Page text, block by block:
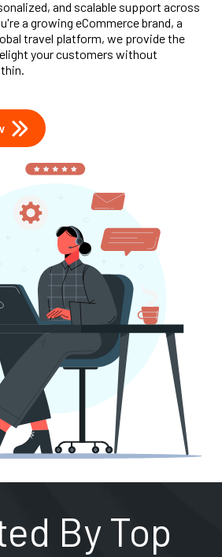
and scalable support across
a growing eCommerce brand, a
travel platform, we provide the
your customers without
By Top